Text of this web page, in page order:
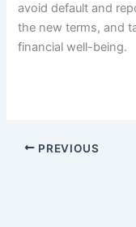
avoid default and
the new terms, and
financial well-being.
PREVIOUS